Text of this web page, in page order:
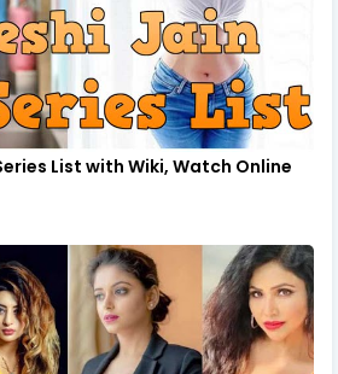
List with Wiki, Watch Online